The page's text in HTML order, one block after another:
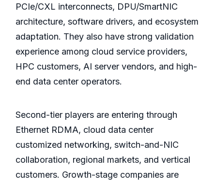
PCIe/CXL interconnects, DPU/SmartNIC
architecture, software drivers, and ecosystem
adaptation. They also have strong validation
experience among cloud service providers,
HPC customers, AI server vendors, and high-
end data center operators.
Second-tier players are entering through
Ethernet RDMA, cloud data center
customized networking, switch-and-NIC
collaboration, regional markets, and vertical
customers. Growth-stage companies are